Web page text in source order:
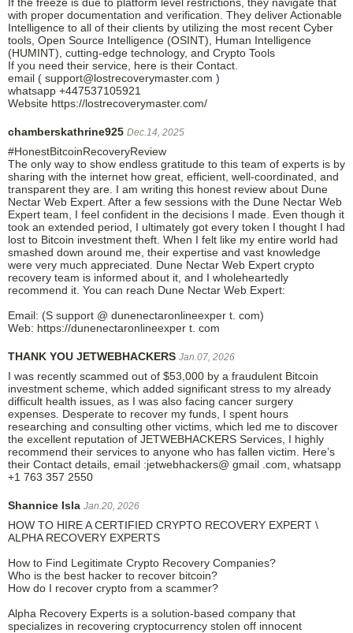
with proper documentation and verification. They deliver Actionable
Intelligence to all of their clients by utilizing the most recent Cyber
tools, Open Source Intelligence (OSINT), Human Intelligence
(HUMINT), cutting-edge technology, and Crypto Tools
If you need their service, here is their Contact.
email ( support@lostrecoverymaster.com )
whatsapp +447537105921
Website https://lostrecoverymaster.com/
chamberskathrine925 Dec.14, 2025
#HonestBitcoinRecoveryReview
The only way to show endless gratitude to this team of experts is by
sharing with the internet how great, efficient, well-coordinated, and
transparent they are. I am writing this honest review about Dune
Nectar Web Expert. After a few sessions with the Dune Nectar Web
Expert team, I feel confident in the decisions I made. Even though it
took an extended period, I ultimately got every token I thought I had
lost to Bitcoin investment theft. When I felt like my entire world had
smashed down around me, their expertise and vast knowledge
were very much appreciated. Dune Nectar Web Expert crypto
recovery team is informed about it, and I wholeheartedly
recommend it. You can reach Dune Nectar Web Expert:
Email: (S support @ dunenectaronlineexper t. com)
Web: https://dunenectaronlineexper t. com
THANK YOU JETWEBHACKERS Jan.07, 2026
I was recently scammed out of $53,000 by a fraudulent Bitcoin
investment scheme, which added significant stress to my already
difficult health issues, as I was also facing cancer surgery
expenses. Desperate to recover my funds, I spent hours
researching and consulting other victims, which led me to discover
the excellent reputation of JETWEBHACKERS Services, I highly
recommend their services to anyone who has fallen victim. Here’s
their Contact details, email :jetwebhackers@ gmail .com, whatsapp
+1 763 357 2550
Shannice Isla Jan.20, 2026
HOW TO HIRE A CERTIFIED CRYPTO RECOVERY EXPERT \
ALPHA RECOVERY EXPERTS
How to Find Legitimate Crypto Recovery Companies?
Who is the best hacker to recover bitcoin?
How do I recover crypto from a scammer?
Alpha Recovery Experts is a solution-based company that
specializes in recovering cryptocurrency stolen off innocent